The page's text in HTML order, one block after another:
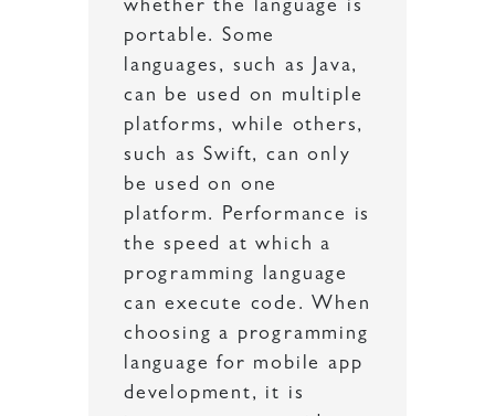
whether the language is
portable. Some
languages, such as Java,
can be used on multiple
platforms, while others,
such as Swift, can only
be used on one
platform. Performance is
the speed at which a
programming language
can execute code. When
choosing a programming
language for mobile app
development, it is